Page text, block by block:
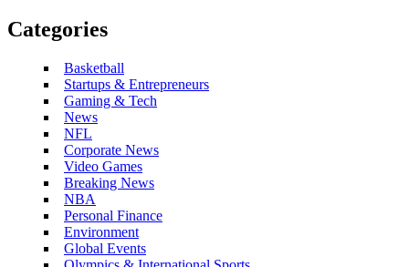
Categories
Basketball
Startups & Entrepreneurs
Gaming & Tech
News
NFL
Corporate News
Video Games
Breaking News
NBA
Personal Finance
Environment
Global Events